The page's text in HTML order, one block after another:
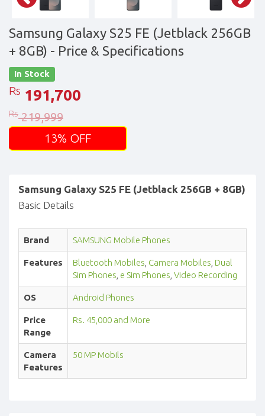
Samsung Galaxy S25 FE (Jetblack 256GB
+ 8GB) - Price & Specifications
In Stock
Rs 191,700
Rs 219,999
13% OFF
Samsung Galaxy S25 FE (Jetblack 256GB + 8GB)
Basic Details
Brand SAMSUNG Mobile Phones
Features Bluetooth Mobiles Camera Mobiles Dual
Sim Phones e Sim Phones Video Recording
OS Android Phones
Price
Range
Rs. 45,000 and More
Camera
Features
50 MP Mobils